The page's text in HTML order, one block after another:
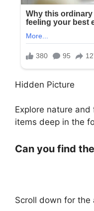
Hidden Picture
Explore nature
items deep in the
Can you find
Scroll down for the